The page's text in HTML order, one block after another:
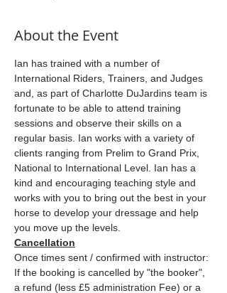
About the Event
Ian has trained with a number of
International Riders, Trainers, and Judges
and, as part of Charlotte DuJardins team is
fortunate to be able to attend training
sessions and observe their skills on a
regular basis. Ian works with a variety of
clients ranging from Prelim to Grand Prix,
National to International Level. Ian has a
kind and encouraging teaching style and
works with you to bring out the best in your
horse to develop your dressage and help
you move up the levels.
Cancellation
Once times sent / confirmed with instructor:
If the booking is cancelled by "the booker",
a refund (less £5 administration Fee) or a